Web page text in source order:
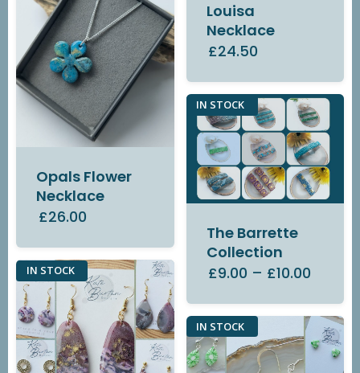
Louisa
Necklace
£24.50
Opals Flower
Necklace
£26.00
IN STOCK
The Barrette
Collection
£9.00 – £10.00
IN STOCK
IN STOCK